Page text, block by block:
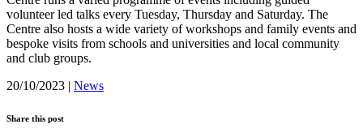
volunteer led talks every Tuesday, Thursday and Saturday. The
Centre also hosts a wide variety of workshops and family events and
bespoke visits from schools and universities and local community
and club groups.
20/10/2023 | News
Share this post